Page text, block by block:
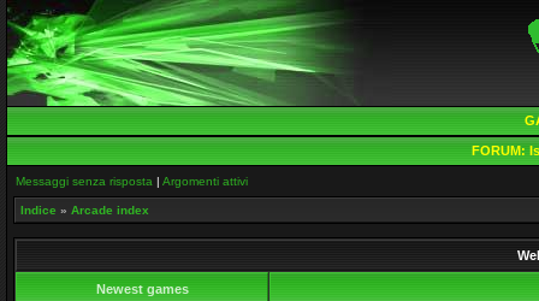
FORUM:
Messaggi senza risposta | Argomenti attivi
Indice » Arcade index
Newest games